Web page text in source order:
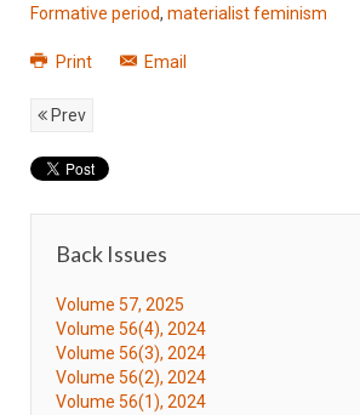
Formative period, materialist feminism
Print Email
Prev
Back Issues
Volume 57, 2025
Volume 56(4), 2024
Volume 56(3), 2024
Volume 56(2), 2024
Volume 56(1), 2024